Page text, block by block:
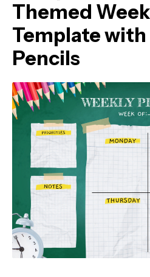
Themed
Template
Pencils